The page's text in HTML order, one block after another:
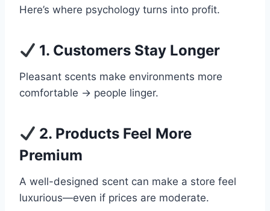
Here’s where psychology turns into profit.
1. Customers Stay Longer
Pleasant scents make environments more
comfortable → people linger.
2. Products Feel More
Premium
A well-designed scent can make a store feel
luxurious—even if prices are moderate.